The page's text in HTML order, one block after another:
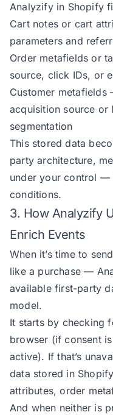
Analyzify in Shopify
Cart notes or cart
parameters and
Order metafields or
source, click IDs, or
Customer
acquisition source or
segmentation
This stored data
party architecture,
under your control —
conditions.
3. How Analyzify
Enrich Events
When it’s time to
like a purchase —
available first-party
model.
It starts by checking
browser (if consent
active). If that’s
data stored in
attributes, order
And when neither is